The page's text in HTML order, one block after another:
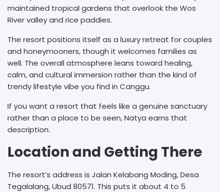
maintained tropical gardens that overlook the Wos
River valley and rice paddies.
The resort positions itself as a luxury retreat for couples
and honeymooners, though it welcomes families as
well. The overall atmosphere leans toward healing,
calm, and cultural immersion rather than the kind of
trendy lifestyle vibe you find in Canggu.
If you want a resort that feels like a genuine sanctuary
rather than a place to be seen, Natya earns that
description.
Location and Getting There
The resort’s address is Jalan Kelabang Moding, Desa
Tegalalang, Ubud 80571. This puts it about 4 to 5